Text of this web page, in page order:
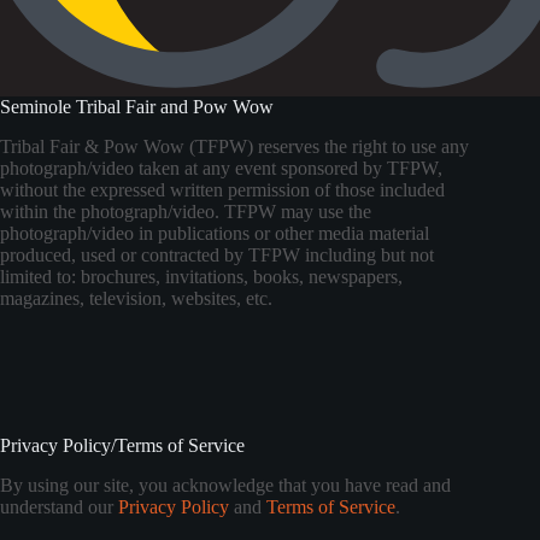
Seminole Tribal Fair and Pow Wow
Tribal Fair & Pow Wow (TFPW) reserves the right to use any
photograph/video taken at any event sponsored by TFPW,
without the expressed written permission of those included
within the photograph/video. TFPW may use the
photograph/video in publications or other media material
produced, used or contracted by TFPW including but not
limited to: brochures, invitations, books, newspapers,
magazines, television, websites, etc.
Privacy Policy/Terms of Service
By using our site, you acknowledge that you have read and
understand our Privacy Policy and Terms of Service.